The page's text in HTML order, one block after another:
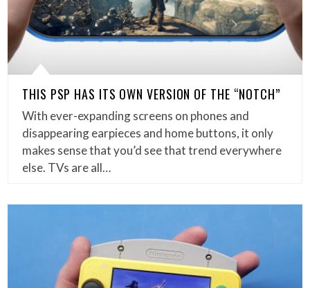
THIS PSP HAS ITS OWN VERSION OF THE “NOTCH”
With ever-expanding screens on phones and
disappearing earpieces and home buttons, it only
makes sense that you’d see that trend everywhere
else. TVs are all…